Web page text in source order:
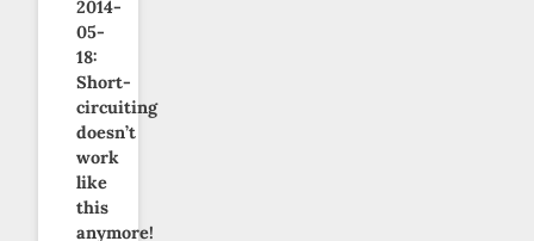
2014-
05-
18:
Short-
circuiting
doesn’t
work
like
this
anymore!